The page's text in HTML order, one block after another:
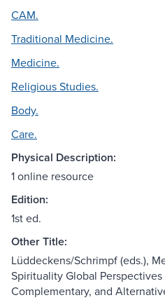
CAM.
Traditional Medicine.
Medicine.
Religious Studies.
Body.
Care.
Physical Description:
1 online resource
Edition:
1st ed.
Other Title:
Lüddeckens/Schrimpf (eds.),
Spirituality Global
Complementary, and